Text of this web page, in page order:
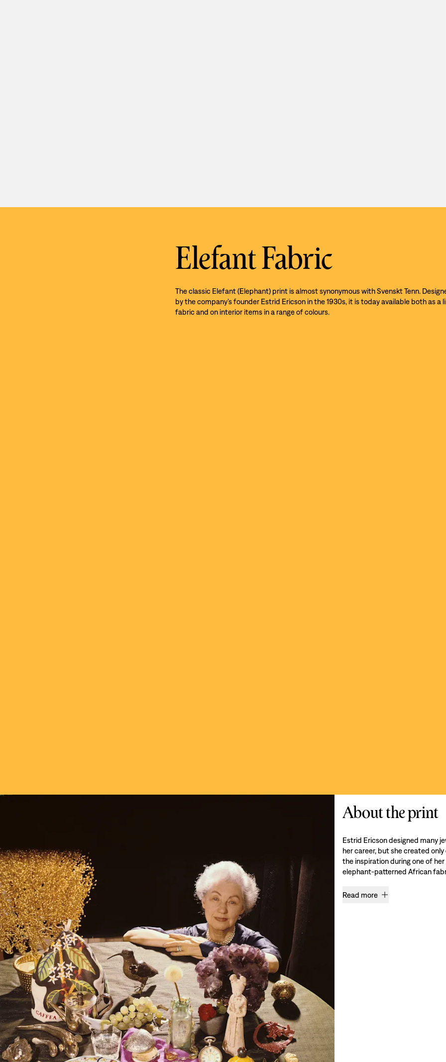
Elefant Fabric
The classic Elefant (Elephant) print is almost synonymous with Svenskt Tenn.
by the company’s founder Estrid Ericson in the 1930s, it is today available both as a
fabric and on interior items in a range of colours.
About the print
Estrid Ericson designed many
her career, but she created
the inspiration during one of
elephant-patterned African
Read more